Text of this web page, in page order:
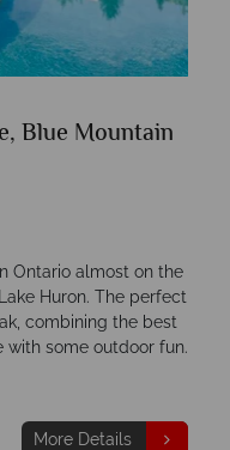
Blue Mountain
Ontario almost on the
Huron. The perfect
combining the best
some outdoor fun.
More Details